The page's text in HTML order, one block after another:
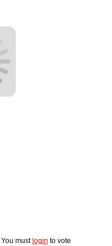
You must login to vote